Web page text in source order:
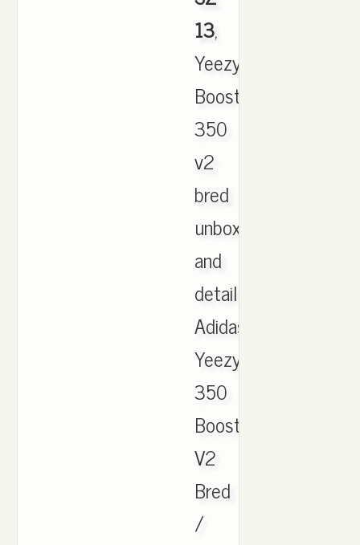
13,
Yeezy
Boost
350
v2
bred
unboxing
and
details.
Adidas
Yeezy
350
Boost
V2
Bred
/